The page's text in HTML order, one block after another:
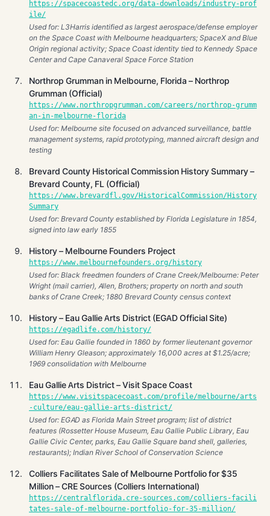
https://spacecoastedc.org/data-downloads/industry-prof
ile/
Used for: L3Harris identified as largest aerospace/defense employer
on the Space Coast with Melbourne headquarters; SpaceX and Blue
Origin regional activity; Space Coast identity tied to Kennedy Space
Center and Cape Canaveral Space Force Station
Northrop Grumman in Melbourne, Florida – Northrop
Grumman (Official)
https://www.northropgrumman.com/careers/northrop-grumm
an-in-melbourne-florida
Used for: Melbourne site focused on advanced surveillance, battle
management systems, rapid prototyping, manned aircraft design and
testing
Brevard County Historical Commission History Summary –
Brevard County, FL (Official)
https://www.brevardfl.gov/HistoricalCommission/History
Summary
Used for: Brevard County established by Florida Legislature in 1854,
signed into law early 1855
History – Melbourne Founders Project
https://www.melbournefounders.org/history
Used for: Black freedmen founders of Crane Creek/Melbourne: Peter
Wright (mail carrier), Allen, Brothers; property on north and south
banks of Crane Creek; 1880 Brevard County census context
History – Eau Gallie Arts District (EGAD Official Site)
https://egadlife.com/history/
Used for: Eau Gallie founded in 1860 by former lieutenant governor
William Henry Gleason; approximately 16,000 acres at $1.25/acre;
1969 consolidation with Melbourne
Eau Gallie Arts District – Visit Space Coast
https://www.visitspacecoast.com/profile/melbourne/arts
-culture/eau-gallie-arts-district/
Used for: EGAD as Florida Main Street program; list of district
features (Rossetter House Museum, Eau Gallie Public Library, Eau
Gallie Civic Center, parks, Eau Gallie Square band shell, galleries,
restaurants); Indian River School of Conservation Science
Colliers Facilitates Sale of Melbourne Portfolio for $35
Million – CRE Sources (Colliers International)
https://centralflorida.cre-sources.com/colliers-facili
tates-sale-of-melbourne-portfolio-for-35-million/